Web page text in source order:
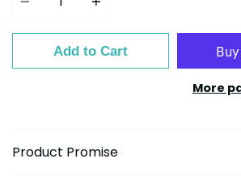
Add to Cart
More
Product Promise